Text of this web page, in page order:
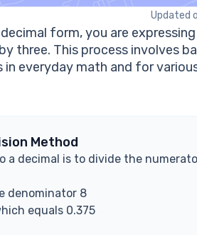
Updated
form, you are
three. This process involves
everyday math and for
Method
decimal is to divide the
denominator 8
equals 0.375